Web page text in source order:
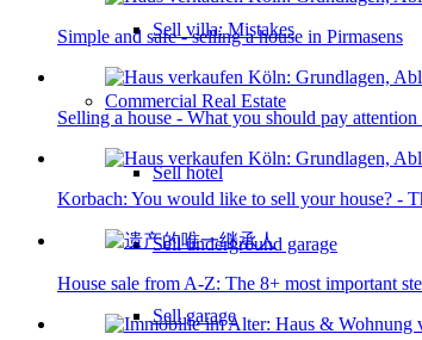
Sell villa: Mistakes
Commercial Real Estate
Sell hotel
Sell underground garage
Sell garage
Simple and safe - selling a house in Pirmasens
Selling a house - What you should pay
Korbach: You would like to sell your house? -
House sale from A-Z: The 8+ most important